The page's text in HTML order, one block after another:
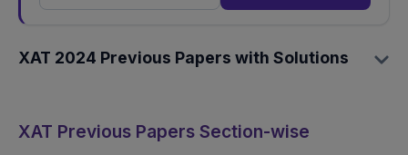
XAT 2024 Previous Papers with Solutions
XAT Previous Papers Section-wise